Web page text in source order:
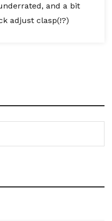
and a bit
adjust clasp(!?)